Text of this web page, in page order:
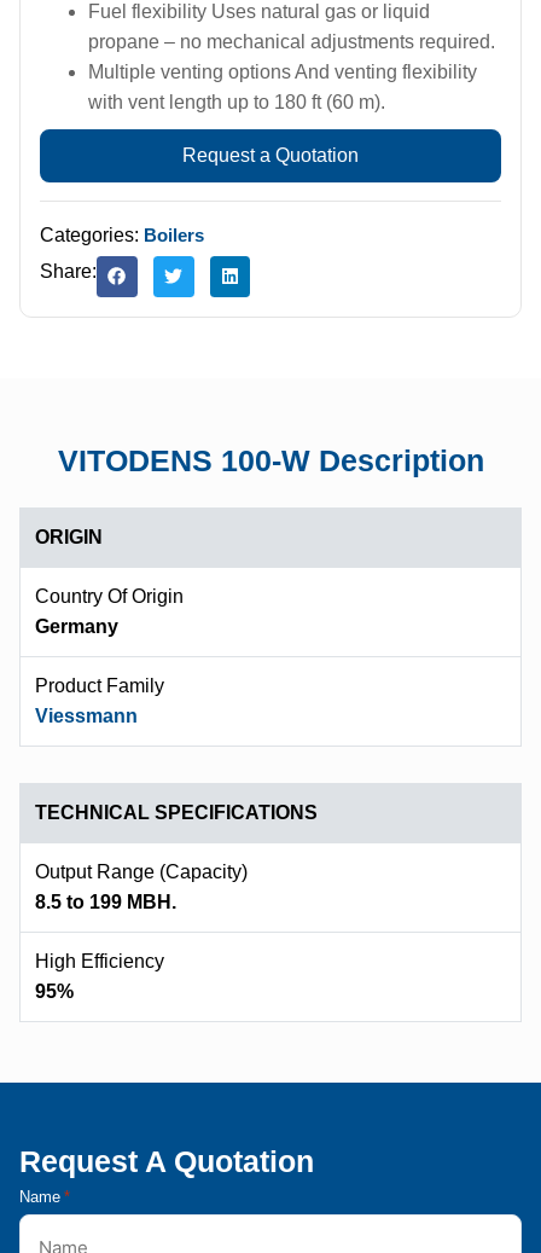
Fuel flexibility Uses natural gas or liquid
propane – no mechanical adjustments required.
Multiple venting options And venting flexibility
with vent length up to 180 ft (60 m).
Request a Quotation
Categories: Boilers
Share:
VITODENS 100-W Description
ORIGIN
Country Of Origin
Germany
Product Family
Viessmann
TECHNICAL SPECIFICATIONS
Output Range (capacity)
8.5 to 199 MBH.
High Efficiency
95%
Request A Quotation
Name *